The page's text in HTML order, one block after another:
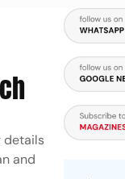
details
and